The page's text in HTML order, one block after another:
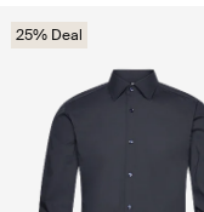
25% Deal